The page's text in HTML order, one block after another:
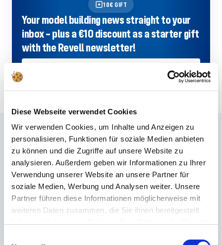
Diese Webseite verwendet Cookies
Wir verwenden Cookies, um Inhalte und Anzeigen zu
personalisieren, Funktionen für soziale Medien anbieten
zu können und die Zugriffe auf unsere Website zu
analysieren. Außerdem geben wir Informationen zu Ihrer
Verwendung unserer Website an unsere Partner für
soziale Medien, Werbung und Analysen weiter. Unsere
Partner führen diese Informationen möglicherweise mit
weiteren Daten zusammen, die Sie ihnen bereitgestellt
10€ GIFT
Your model building news straight to your
inbox – plus a €10 discount as a starter gift
with the Revell newsletter!
Frequently asked questions
Didn't find the right answer in the FAQ or would you like to find out more
about our products? OursCustomer service is at your side with advice
and support – quickly, competently and personally. No matter whether
technical details, spare parts or usage tips: we are there for you.
24/7 support